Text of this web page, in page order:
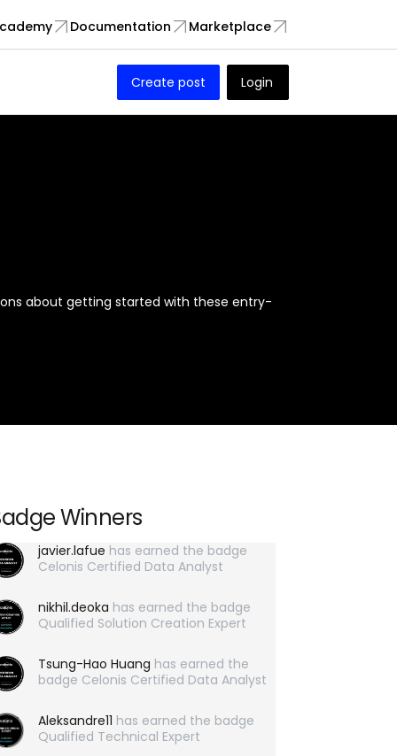
Documentation Marketplace
Create post Login
about getting started with these entry-
Winners
javier.lafue has earned the badge
Celonis Certified Data Analyst
nikhil.deoka has earned the badge
Qualified Solution Creation Expert
Tsung-Hao Huang has earned the
badge Celonis Certified Data Analyst
Aleksandre11 has earned the badge
Qualified Technical Expert